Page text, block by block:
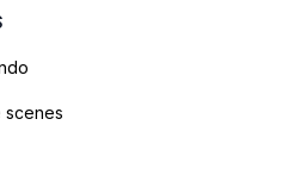
scenes